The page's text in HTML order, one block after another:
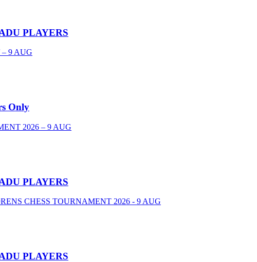
PLAYERS
9 AUG
Only
2026 – 9 AUG
PLAYERS
CHESS TOURNAMENT 2026 - 9 AUG
PLAYERS